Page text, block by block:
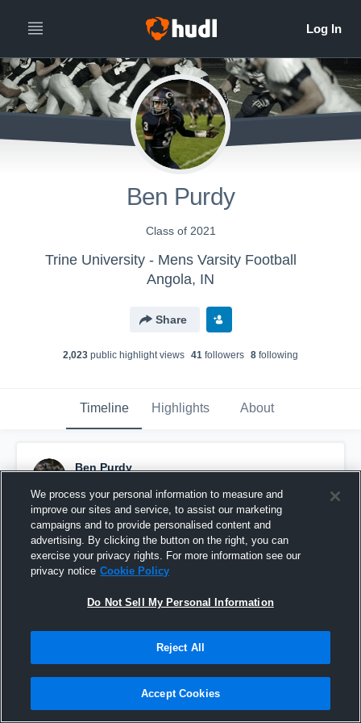
Ben Purdy
Class of 2021
Trine University - Mens Varsity Football
Angola, IN
Share
2,023 public highlight views 41 followers 8 following
Timeline Highlights About
Ben Purdy
Pinned
We process your personal information to measure and
improve our sites and service, to assist our marketing
campaigns and to provide personalised content and
advertising. By clicking the button on the right, you can
exercise your privacy rights. For more information see our
privacy notice Cookie Policy
Do Not Sell My Personal Information
Reject All
Accept Cookies